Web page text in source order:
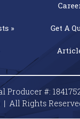
» Get A
Producer #:
| All Rights